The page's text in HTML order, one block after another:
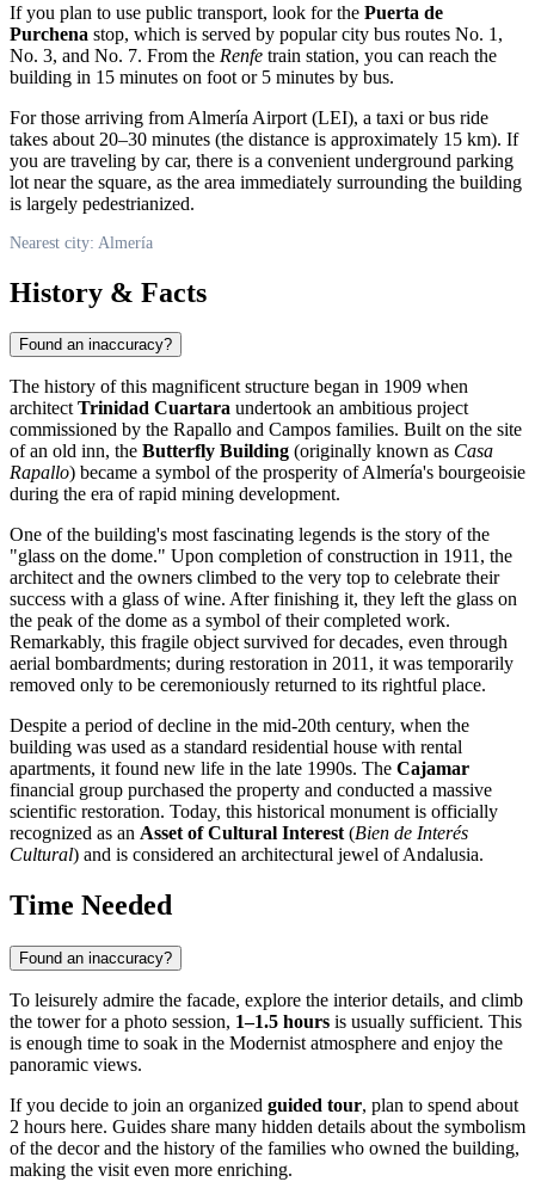
If you plan to use public transport, look for the Puerta de
Purchena stop, which is served by popular city bus routes No. 1,
No. 3, and No. 7. From the Renfe train station, you can reach the
building in 15 minutes on foot or 5 minutes by bus.
For those arriving from Almería Airport (LEI), a taxi or bus ride
takes about 20–30 minutes (the distance is approximately 15 km). If
you are traveling by car, there is a convenient underground parking
lot near the square, as the area immediately surrounding the building
is largely pedestrianized.
Nearest city: Almería
History & Facts
Found an inaccuracy?
The history of this magnificent structure began in 1909 when
architectTrinidad Cuartara undertook an ambitious project
commissioned by the Rapallo and Campos families. Built on the site
of an old inn, the Butterfly Building (originally known as Casa
Rapallo) became a symbol of the prosperity of Almería's bourgeoisie
during the era of rapid mining development.
One of the building's most fascinating legends is the story of the
"glass on the dome." Upon completion of construction in 1911, the
architect and the owners climbed to the very top to celebrate their
success with a glass of wine. After finishing it, they left the glass on
the peak of the dome as a symbol of their completed work.
Remarkably, this fragile object survived for decades, even through
aerial bombardments; during restoration in 2011, it was temporarily
removed only to be ceremoniously returned to its rightful place.
Despite a period of decline in the mid-20th century, when the
building was used as a standard residential house with rental
apartments, it found new life in the late 1990s. The Cajamar
financial group purchased the property and conducted a massive
scientific restoration. Today, this historical monument is officially
recognized as an Asset of Cultural Interest(Bien de Interés
Cultural) and is considered an architectural jewel of Andalusia.
Time Needed
Found an inaccuracy?
To leisurely admire the facade, explore the interior details, and climb
the tower for a photo session, 1–1.5 hours is usually sufficient. This
is enough time to soak in the Modernist atmosphere and enjoy the
panoramic views.
If you decide to join an organized guided tour, plan to spend about
2 hours here. Guides share many hidden details about the symbolism
of the decor and the history of the families who owned the building,
making the visit even more enriching.